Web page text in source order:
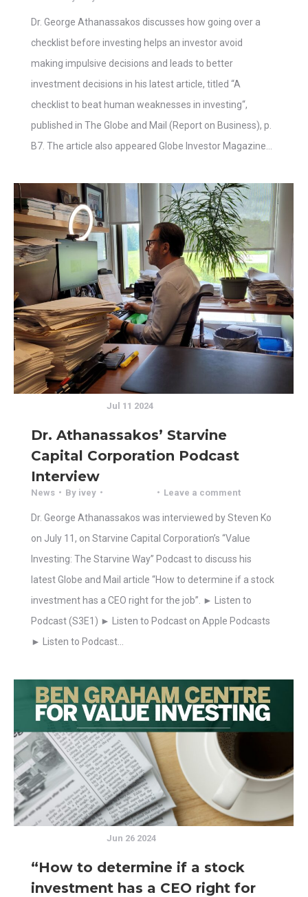
Dr. George Athanassakos discusses how going over a
checklist before investing helps an investor avoid
making impulsive decisions and leads to better
investment decisions in his latest article, titled “A
checklist to beat human weaknesses in investing“,
published in The Globe and Mail (Report on Business), p.
B7. The article also appeared Globe Investor Magazine…
Dr. Athanassakos’ Starvine
Capital Corporation Podcast
Interview
News By ivey
Jul 11 2024
Leave a comment
Dr. George Athanassakos was interviewed by Steven Ko
on July 11, on Starvine Capital Corporation’s “Value
Investing: The Starvine Way” Podcast to discuss his
latest Globe and Mail article “How to determine if a stock
investment has a CEO right for the job”. ► Listen to
Podcast (S3E1) ► Listen to Podcast on Apple Podcasts
► Listen to Podcast…
“How to determine if a stock
investment has a CEO right for
Jun 26 2024